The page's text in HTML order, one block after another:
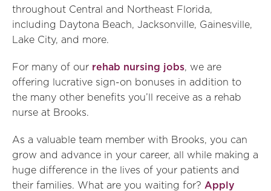
throughout Central and Northeast Florida,
including Daytona Beach, Jacksonville, Gainesville,
Lake City, and more.
For many of our rehab nursing jobs, we are
offering lucrative sign-on bonuses in addition to
the many other benefits you’ll receive as a rehab
nurse at Brooks.
As a valuable team member with Brooks, you can
grow and advance in your career, all while making a
huge difference in the lives of your patients and
their families. What are you waiting for? Apply